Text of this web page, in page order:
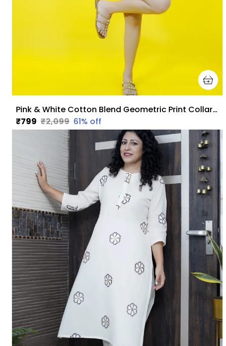
Pink & White Cotton Blend Geometric Print Collared Sleeveless Top & Regular Shorts Co-Ord Set For Women
₹799 ₹2,099 61% off